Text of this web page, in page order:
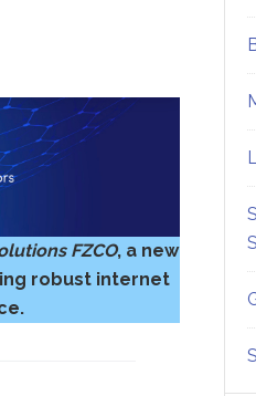
FZCO, a new
robust internet